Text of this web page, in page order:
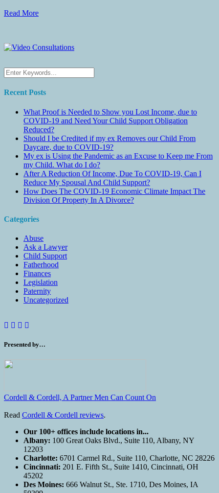
Read More
Recent Posts
What Proof is Needed to Show you Lost Income, due to
COVID-19 and Need Your Child Support Obligation
Reduced?
Should I be Credited if my ex Removes our Child From
Daycare, due to COVID-19?
My ex is Using the Pandemic as an Excuse to Keep me From
my Child. What do I do?
After A Reduction Of Income, Due To COVID-19, Can I
Reduce My Spousal And Child Support?
How Does The COVID-19 Economic Climate Impact The
Division Of Property In A Divorce?
Categories
Abuse
Ask a Lawyer
Child Support
Fatherhood
Finances
Legislation
Paternity
Uncategorized
Presented by…
Cordell & Cordell, A Partner Men Can Count On
Read Cordell & Cordell reviews.
Our 100+ offices include locations in...
Albany: 100 Great Oaks Blvd., Suite 110, Albany, NY
12203
Charlotte: 6701 Carmel Rd., Suite 110, Charlotte, NC 28226
Cincinnati: 201 E. Fifth St., Suite 1410, Cincinnati, OH
45202
Des Moines: 666 Walnut St., Ste. 1710, Des Moines, IA